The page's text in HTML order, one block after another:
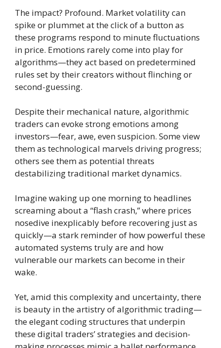
The impact? Profound. Market volatility can
spike or plummet at the click of a button as
these programs respond to minute fluctuations
in price. Emotions rarely come into play for
algorithms—they act based on predetermined
rules set by their creators without flinching or
second-guessing.
Despite their mechanical nature, algorithmic
traders can evoke strong emotions among
investors—fear, awe, even suspicion. Some view
them as technological marvels driving progress;
others see them as potential threats
destabilizing traditional market dynamics.
Imagine waking up one morning to headlines
screaming about a “flash crash,” where prices
nosedive inexplicably before recovering just as
quickly—a stark reminder of how powerful these
automated systems truly are and how
vulnerable our markets can become in their
wake.
Yet, amid this complexity and uncertainty, there
is beauty in the artistry of algorithmic trading—
the elegant coding structures that underpin
these digital traders’ strategies and decision-